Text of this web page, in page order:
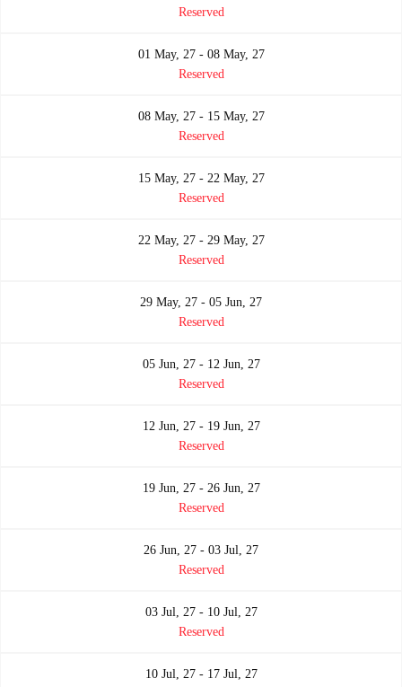
Reserved
01 May, 27 - 08 May, 27
Reserved
08 May, 27 - 15 May, 27
Reserved
15 May, 27 - 22 May, 27
Reserved
22 May, 27 - 29 May, 27
Reserved
29 May, 27 - 05 Jun, 27
Reserved
05 Jun, 27 - 12 Jun, 27
Reserved
12 Jun, 27 - 19 Jun, 27
Reserved
19 Jun, 27 - 26 Jun, 27
Reserved
26 Jun, 27 - 03 Jul, 27
Reserved
03 Jul, 27 - 10 Jul, 27
Reserved
10 Jul, 27 - 17 Jul, 27